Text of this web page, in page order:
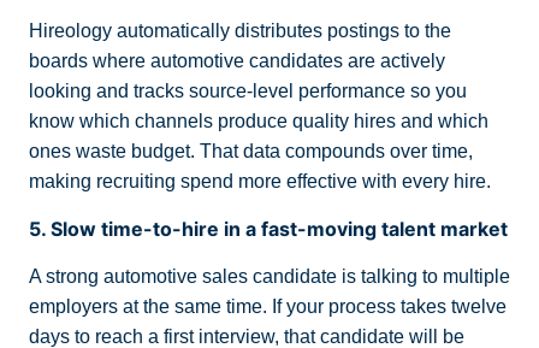
Hireology automatically distributes postings to the
boards where automotive candidates are actively
looking and tracks source-level performance so you
know which channels produce quality hires and which
ones waste budget. That data compounds over time,
making recruiting spend more effective with every hire.
5. Slow time-to-hire in a fast-moving talent market
A strong automotive sales candidate is talking to multiple
employers at the same time. If your process takes twelve
days to reach a first interview, that candidate will be